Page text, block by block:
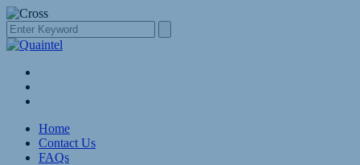
Home
Contact Us
FAQs